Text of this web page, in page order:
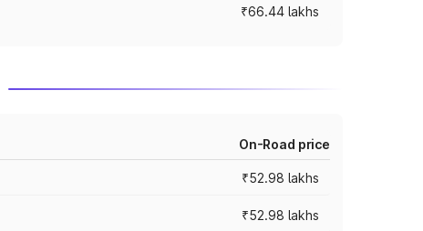
₹66.44 lakhs
On-Road price
₹52.98 lakhs
₹52.98 lakhs